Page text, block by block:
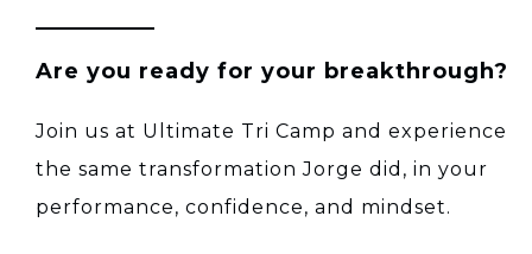
Are you ready for your breakthrough?
Join us at Ultimate Tri Camp and experience
the same transformation Jorge did, in your
performance, confidence, and mindset.